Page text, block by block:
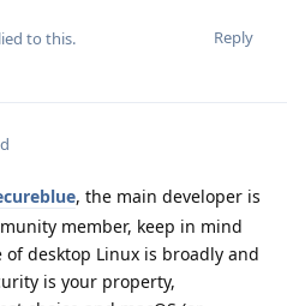
Reply
to this.
, the main developer is
member, keep in mind
desktop Linux is broadly and
is your property,